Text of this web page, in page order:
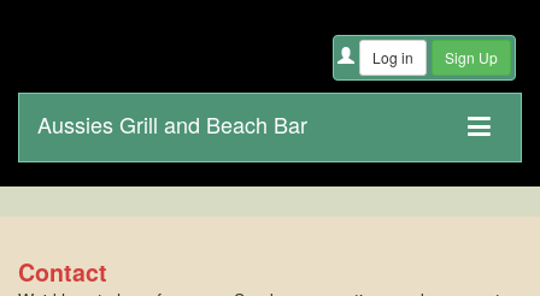
Aussies Grill and Beach Bar
Contact